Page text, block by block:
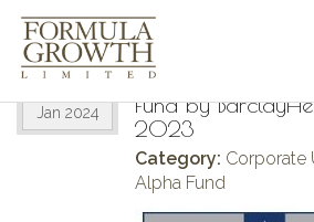
31
Jan 2024
The Formula
ranked #1 Equity
Fund by
2023
Category: Corporate
Alpha Fund